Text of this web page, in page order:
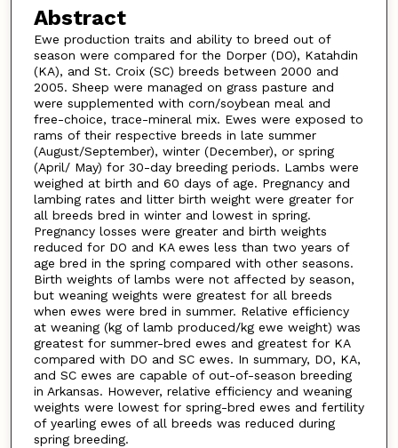
Abstract
Ewe production traits and ability to breed out of
season were compared for the Dorper (DO), Katahdin
(KA), and St. Croix (SC) breeds between 2000 and
2005. Sheep were managed on grass pasture and
were supplemented with corn/soybean meal and
free-choice, trace-mineral mix. Ewes were exposed to
rams of their respective breeds in late summer
(August/September), winter (December), or spring
(April/ May) for 30-day breeding periods. Lambs were
weighed at birth and 60 days of age. Pregnancy and
lambing rates and litter birth weight were greater for
all breeds bred in winter and lowest in spring.
Pregnancy losses were greater and birth weights
reduced for DO and KA ewes less than two years of
age bred in the spring compared with other seasons.
Birth weights of lambs were not affected by season,
but weaning weights were greatest for all breeds
when ewes were bred in summer. Relative efficiency
at weaning (kg of lamb produced/kg ewe weight) was
greatest for summer-bred ewes and greatest for KA
compared with DO and SC ewes. In summary, DO, KA,
and SC ewes are capable of out-of-season breeding
in Arkansas. However, relative efficiency and weaning
weights were lowest for spring-bred ewes and fertility
of yearling ewes of all breeds was reduced during
spring breeding.